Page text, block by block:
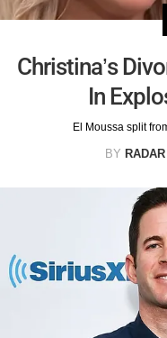
Christina’s
In
El Moussa split
BY